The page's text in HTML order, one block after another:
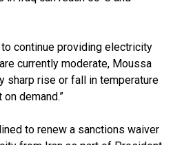
continue providing electricity
currently moderate, Moussa
sharp rise or fall in temperature
demand.”
to renew a sanctions waiver